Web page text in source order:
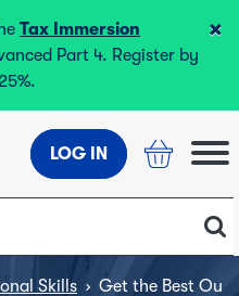
Tax Immersion
Part 4. Register by
×
LOG IN
Skills › Get the Best Out